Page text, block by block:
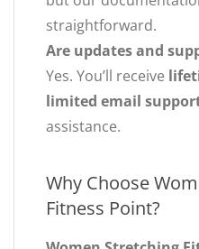
straightforward.
Are updates and
Yes. You’ll receive
limited email
assistance.
Why Choose
Fitness Point?